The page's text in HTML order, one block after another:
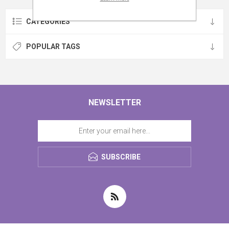
CATEGORIES
POPULAR TAGS
NEWSLETTER
SUBSCRIBE